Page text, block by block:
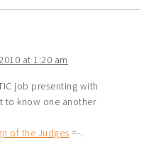
at 1:20 am
job presenting with
to know one another
of the Judges =-.